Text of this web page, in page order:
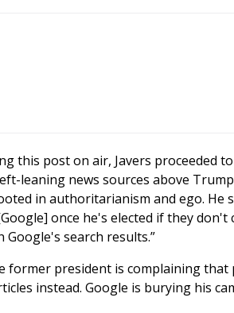
this post on air, Javers proceeded
leaning news sources above
in authoritarianism and ego.
once he's elected if they
Google's search results.”
former president is complaining
instead. Google is burying his